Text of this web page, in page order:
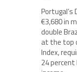
Portugal’s
€3,680 in
double
at the top
Index,
24